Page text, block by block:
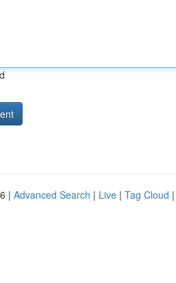
| Advanced Search | Live | Tag Cloud |